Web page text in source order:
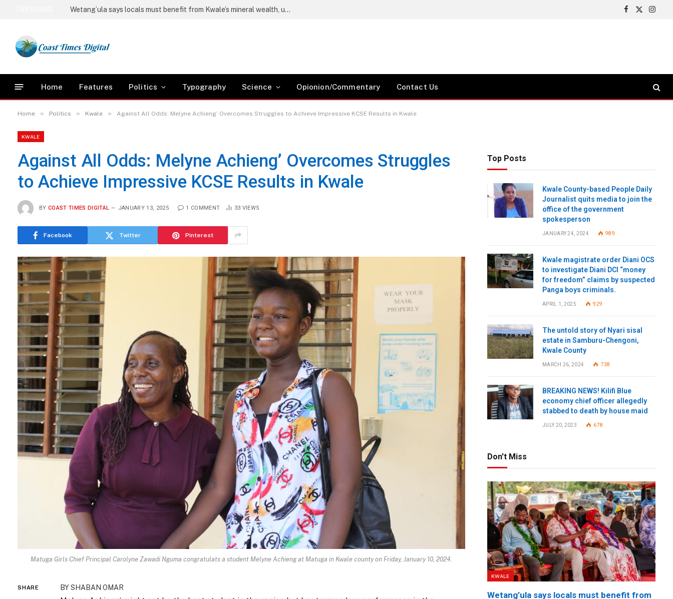
Kwale ships first 43 tons of sea weeds to the republic of Chile
Facebook
X
Home Features Politics Typography Science Opionion/Commentary Contact Us
Home » Politics » Kwale » Against All Odds: Melyne Achieng’ Overcomes Struggles to Achieve Impressive KCSE Results in Kwale
KWALE
Against All Odds: Melyne Achieng’ Overcomes Struggles
to Achieve Impressive KCSE Results in Kwale
BY COAST TIMES DIGITAL JANUARY 13, 2025 1 COMMENT 33 VIEWS
Facebook Twitter Pinterest
Matuga Girls Chief Principal Carolyne Zawadi Nguma congratulats a student Melyne Achieng at Matuga in Kwale county on Friday, January 10, 2024.
SHARE BY SHABAN OMAR
Top Posts
Kwale County-based People Daily
Journalist quits media to join the
office of the government
spokesperson
JANUARY 24, 2024 989
Kwale magistrate order Diani OCS
to investigate Diani DCI “money
for freedom” claims by suspected
Panga boys criminals.
APRIL 1, 2025 929
The untold story of Nyari sisal
estate in Samburu-Chengoni,
Kwale County
MARCH 26, 2024 738
BREAKING NEWS! Kilifi Blue
economy chief officer allegedly
stabbed to death by house maid
JULY 20, 2023 678
Don't Miss
KWALE
Wetang’ula says locals must benefit from